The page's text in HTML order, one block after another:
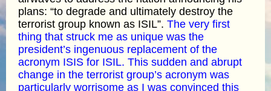
plans: “to degrade and ultimately destroy the
terrorist group known as ISIL”. The very first
thing that struck me as unique was the
president’s ingenuous replacement of the
acronym ISIS for ISIL. This sudden and abrupt
change in the terrorist group’s acronym was
particularly worrisome as I was convinced this